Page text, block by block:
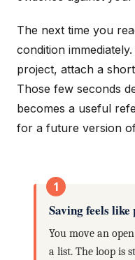
The next time you
condition
project, attach a
Those few seconds
becomes a useful
for a future version